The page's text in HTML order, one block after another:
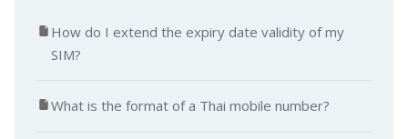
How do I extend the expiry date validity of my
SIM?
What is the format of a Thai mobile number?